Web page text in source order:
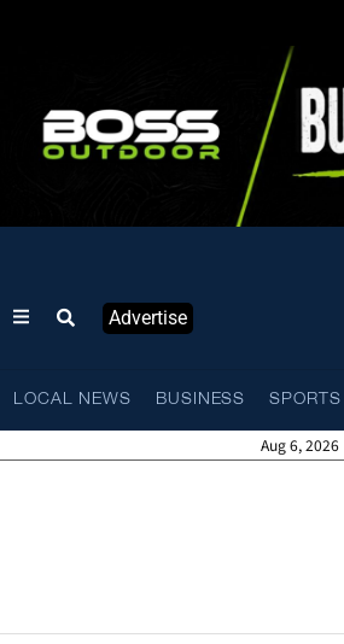
Advertise
LOCAL NEWS BUSINESS SPORTS
Aug 6, 2026